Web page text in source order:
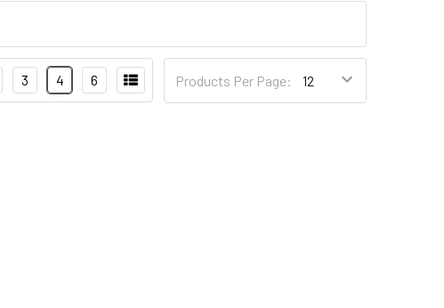
Products Per Page:
3 4 6